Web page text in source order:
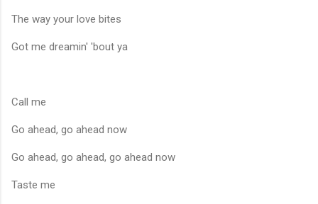
The way your love bites
Got me dreamin' 'bout ya
Call me
Go ahead, go ahead now
Go ahead, go ahead, go ahead now
Taste me